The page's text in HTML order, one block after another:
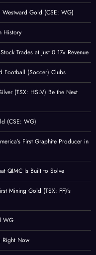
Gold (CSE: WG)
History
Trades at Just 0.17× Revenue
Football (Soccer) Clubs
(TSX: HSLV) Be the Next
(CSE: WG)
First Graphite Producer in
QIMC Is Built to Solve
Mining Gold (TSX: FF)’s
WG
Right Now